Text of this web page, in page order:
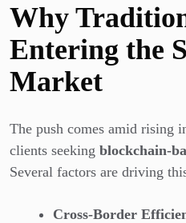
Why
Entering the
Market
The push comes amid rising
clients seeking blockchain-
Several factors are driving
Cross-Border